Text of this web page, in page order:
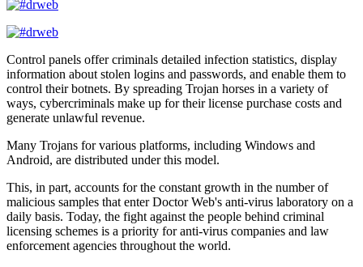
Control panels offer criminals detailed infection statistics, display
information about stolen logins and passwords, and enable them to
control their botnets. By spreading Trojan horses in a variety of
ways, cybercriminals make up for their license purchase costs and
generate unlawful revenue.
Many Trojans for various platforms, including Windows and
Android, are distributed under this model.
This, in part, accounts for the constant growth in the number of
malicious samples that enter Doctor Web's anti-virus laboratory on a
daily basis. Today, the fight against the people behind criminal
licensing schemes is a priority for anti-virus companies and law
enforcement agencies throughout the world.